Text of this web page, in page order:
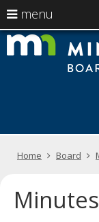
skip
content
Primary
menu
arrow
keys
Menu
help:
you
arrow
tab/shift-
tab
Home Board
Minutes